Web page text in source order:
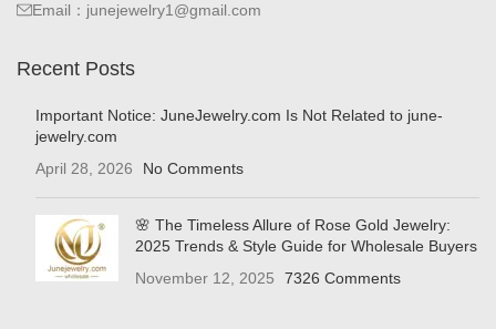
Email：junejewelry1@gmail.com
Recent Posts
Important Notice: JuneJewelry.com Is Not Related to june-
jewelry.com
April 28, 2026
No Comments
🌸 The Timeless Allure of Rose Gold Jewelry:
2025 Trends & Style Guide for Wholesale Buyers
November 12, 2025
7326 Comments